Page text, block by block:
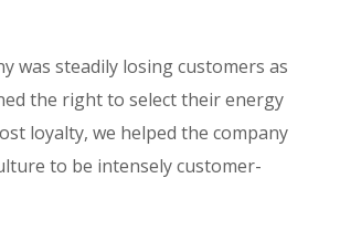
was steadily losing customers as
the right to select their energy
loyalty, we helped the company
to be intensely customer-